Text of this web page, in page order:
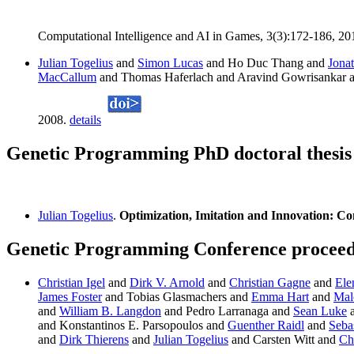
Computational Intelligence and AI in Games, 3(3):172-186,
Julian Togelius and Simon Lucas and Ho Duc Thang and
MacCallum and Thomas Haferlach and Aravind Gowrisankar
2008. details
Genetic Programming PhD doctoral
Julian Togelius. Optimization, Imitation and Innovation:
Genetic Programming Conference
Christian Igel and Dirk V. Arnold and Christian Gagne and
James Fosterand Tobias Glasmachers and Emma Hart and
and William B. Langdon and Pedro Larranaga and Sean Luke
and Konstantinos E. Parsopoulos and Guenther Raidl and
and Dirk Thierens and Julian Togelius and Carsten Witt and